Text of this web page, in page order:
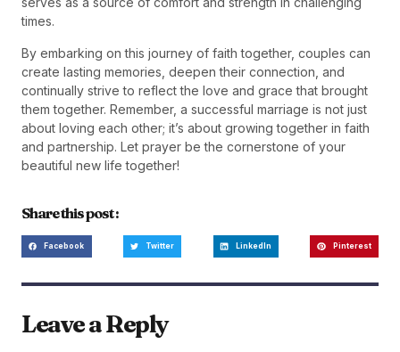
times.
By embarking on this journey of faith together, couples can
create lasting memories, deepen their connection, and
continually strive to reflect the love and grace that brought
them together. Remember, a successful marriage is not just
about loving each other; it’s about growing together in faith
and partnership. Let prayer be the cornerstone of your
beautiful new life together!
Share this post :
Facebook Twitter LinkedIn Pinterest
Leave a Reply